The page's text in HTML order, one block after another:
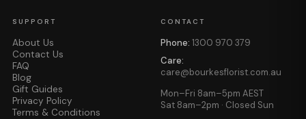
SUPPORT
About Us
Contact Us
FAQ
Blog
Gift Guides
Privacy Policy
Terms & Conditions
CONTACT
Phone: 1300 970 379
Care:
care@bourkesflorist.com.au
Mon–Fri 8am–5pm AEST
Sat 8am–2pm · Closed Sun